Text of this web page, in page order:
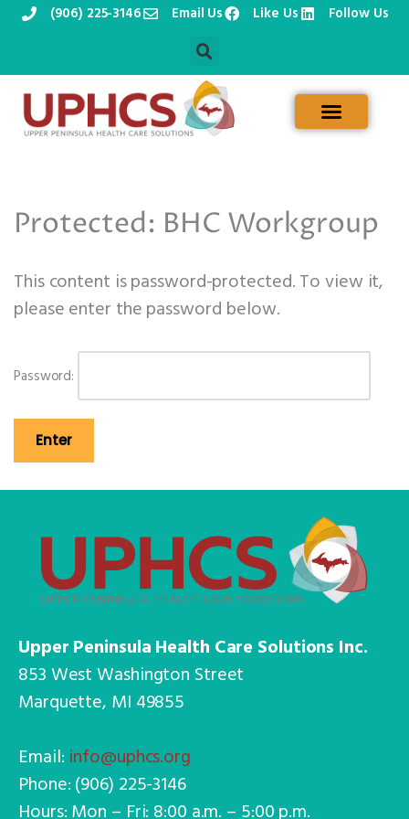
to
content
(906) 225-3146 Email Us Like Us Follow Us
Protected: BHC Workgroup
This content is password-protected. To view it,
please enter the password below.
Password:
Upper Peninsula Health Care Solutions Inc.
853 West Washington Street
Marquette, MI 49855
Email: info@uphcs.org
Phone: (906) 225-3146
Hours: Mon – Fri: 8:00 a.m. – 5:00 p.m.